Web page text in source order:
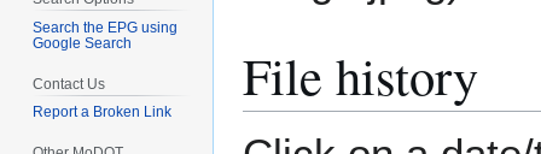
File history
Search the EPG using
Google Search
Contact Us
Report a Broken Link